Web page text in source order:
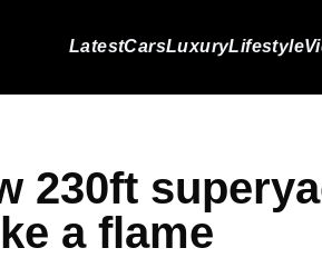
LatestCarsLuxuryLifestyle
230ft
a flame